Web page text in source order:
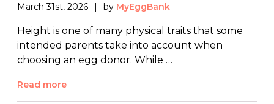
March 31st, 2026 by MyEggBank
Height is one of many physical traits that some
intended parents take into account when
choosing an egg donor. While …
Read more